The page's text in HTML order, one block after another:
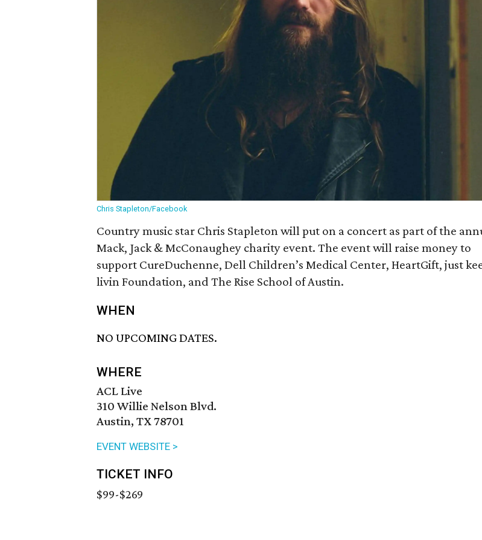
Chris Stapleton/Facebook
Country music star Chris Stapleton will put on a concert as part of the
Mack, Jack & McConaughey charity event. The event will raise money to
support CureDuchenne, Dell Children’s Medical Center, HeartGift, just
livin Foundation, and The Rise School of Austin.
WHEN
NO UPCOMING DATES.
WHERE
ACL Live
310 Willie Nelson Blvd.
Austin, TX 78701
EVENT WEBSITE >
TICKET INFO
$99-$269